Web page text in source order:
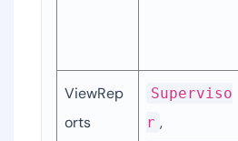
ViewRep
orts
Superviso
r